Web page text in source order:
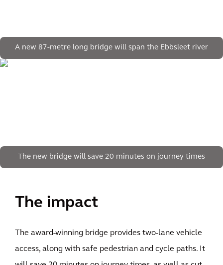
A new 87-metre long bridge will span the Ebbsleet river
The new bridge will save 20 minutes on journey times
The impact
The award-winning bridge provides two-lane vehicle
access, along with safe pedestrian and cycle paths. It